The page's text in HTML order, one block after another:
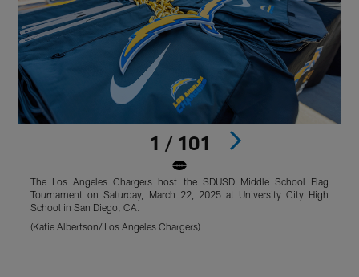
1 / 101
The Los Angeles Chargers host the SDUSD Middle School Flag
Tournament on Saturday, March 22, 2025 at University City High
School in San Diego, CA.
(Katie Albertson/ Los Angeles Chargers)